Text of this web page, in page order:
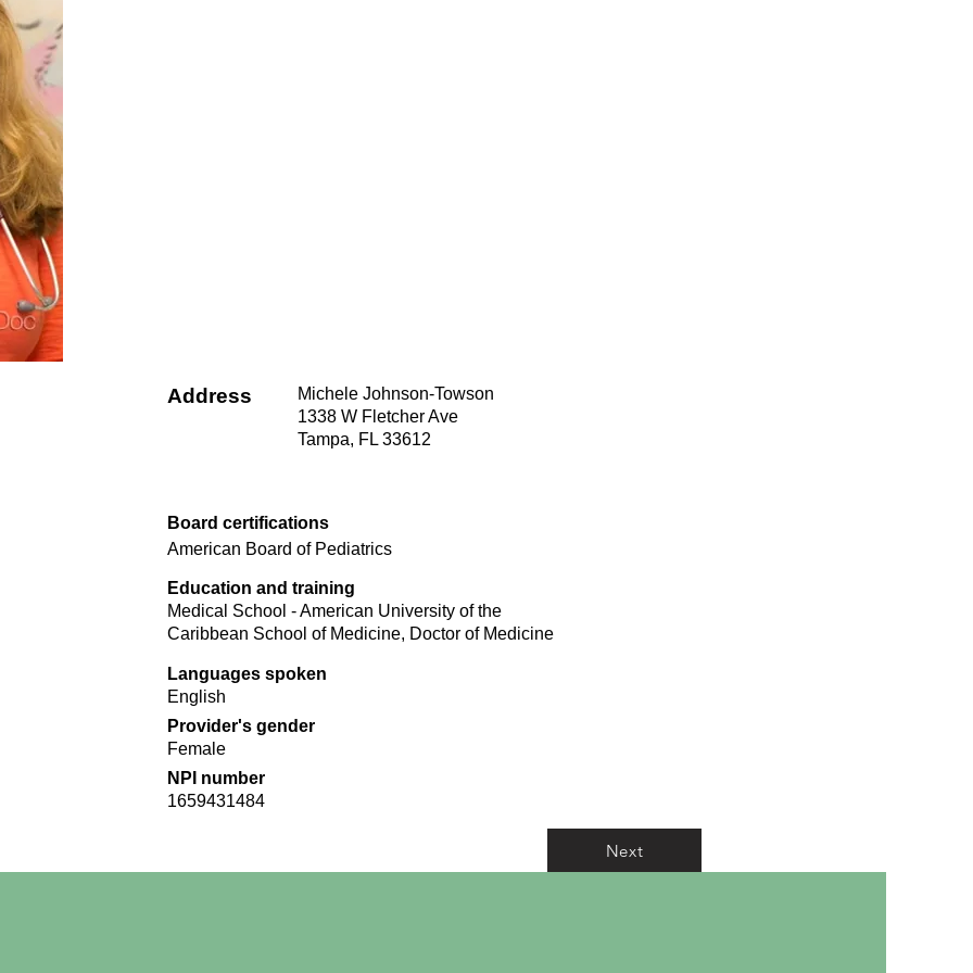
Address
Michele Johnson-Towson
1338 W Fletcher Ave
Tampa, FL 33612
Board certifications
American Board of Pediatrics
Education and training
Medical School - American University of the
Caribbean School of Medicine, Doctor of Medicine
Languages spoken
English
Provider's gender
Female
NPI number
1659431484
Next